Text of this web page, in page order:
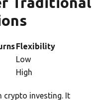
Flexibility
Low
High
crypto investing. It